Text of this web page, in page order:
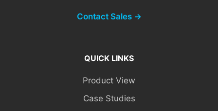
Contact Sales →
QUICK LINKS
Product View
Case Studies